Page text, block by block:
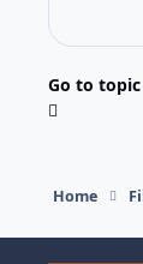
Go to
Home